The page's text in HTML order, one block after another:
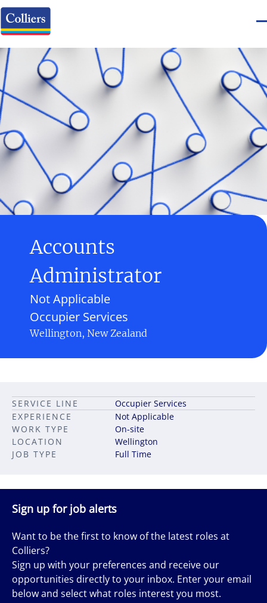
Accounts
Administrator
Occupier Services
Not Applicable
Wellington, New Zealand
JOB TYPE Full Time
LOCATION Wellington
SERVICE LINE
Occupier Services
EXPERIENCE
Not Applicable
WORK TYPE
On-site
Sign up for job alerts
Want to be the first to know of the latest roles at
Colliers?
Sign up with your preferences and receive our
opportunities directly to your inbox. Enter your email
below and select what roles interest you most.